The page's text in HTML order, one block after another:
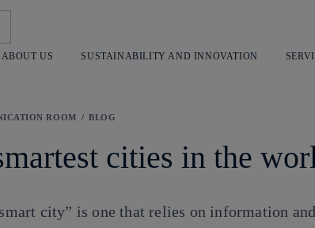
ABOUT US SUSTAINABILITY AND INNOVATION
ROOM BLOG
cities in the
city” is one that relies on information